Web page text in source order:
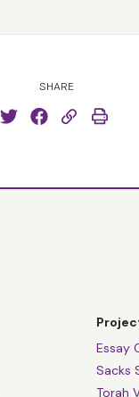
SHARE
Essay
Sacks
Torah